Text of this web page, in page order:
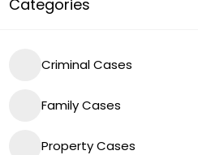
Categories
Criminal Cases
Family Cases
Property Cases